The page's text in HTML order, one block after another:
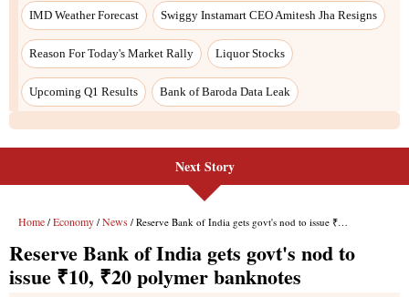
IMD Weather Forecast Swiggy Instamart CEO Amitesh Jha Resigns
Reason For Today's Market Rally Liquor Stocks
Upcoming Q1 Results Bank of Baroda Data Leak
Next Story